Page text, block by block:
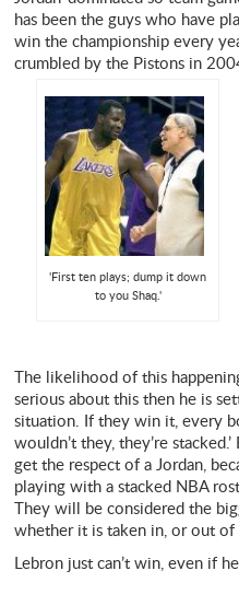
has been the guys who have
win the championship every
crumbled by the Pistons in
'First ten plays; dump it down
to you Shaq.'
The likelihood of this
serious about this then he is
situation. If they win it, every
wouldn’t they, they’re
get the respect of a Jordan,
playing with a stacked NBA
They will be considered the
whether it is taken in, or out of
Lebron just can’t win, even if